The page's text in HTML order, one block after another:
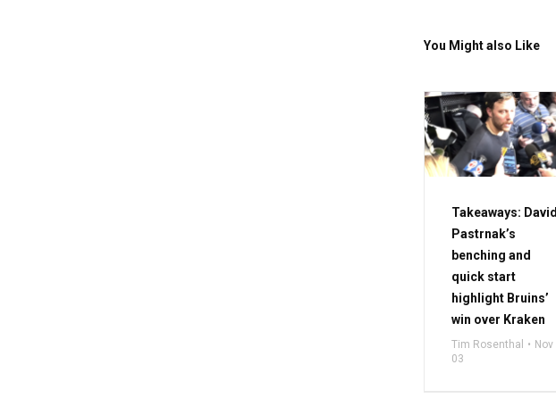
You Might also Like
Takeaways: David
Pastrnak’s
benching and
quick start
highlight Bruins’
win over Kraken
Tim Rosenthal
Nov
03